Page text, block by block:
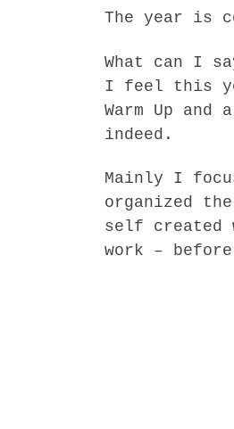
The year is
What can I
I feel this
Warm Up
indeed.
Mainly I
organized
self created
work –